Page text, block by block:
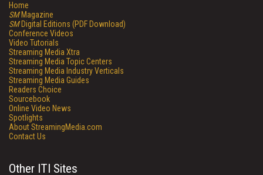
Home
SMMagazine
SMDigital Editions (PDF Download)
Conference Videos
Video Tutorials
Streaming Media Xtra
Streaming Media Topic Centers
Streaming Media Industry Verticals
Streaming Media Guides
Readers Choice
Sourcebook
Online Video News
Spotlights
About StreamingMedia.com
Contact Us
Other ITI Sites